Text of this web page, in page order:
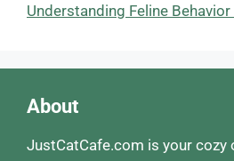
Understanding Feline
About
JustCatCafe.com is your cozy